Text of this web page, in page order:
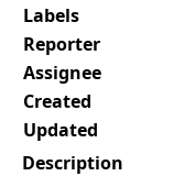
Labels
Reporter
Assignee
Created
Updated
Description